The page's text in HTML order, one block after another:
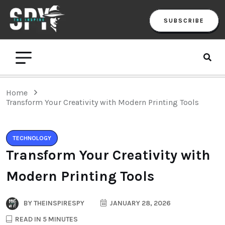
SUBSCRIBE
Home
Transform Your Creativity with Modern Printing Tools
TECHNOLOGY
Transform Your Creativity with
Modern Printing Tools
BYTHEINSPIRESPY
JANUARY 28, 2026
READ IN 5 MINUTES